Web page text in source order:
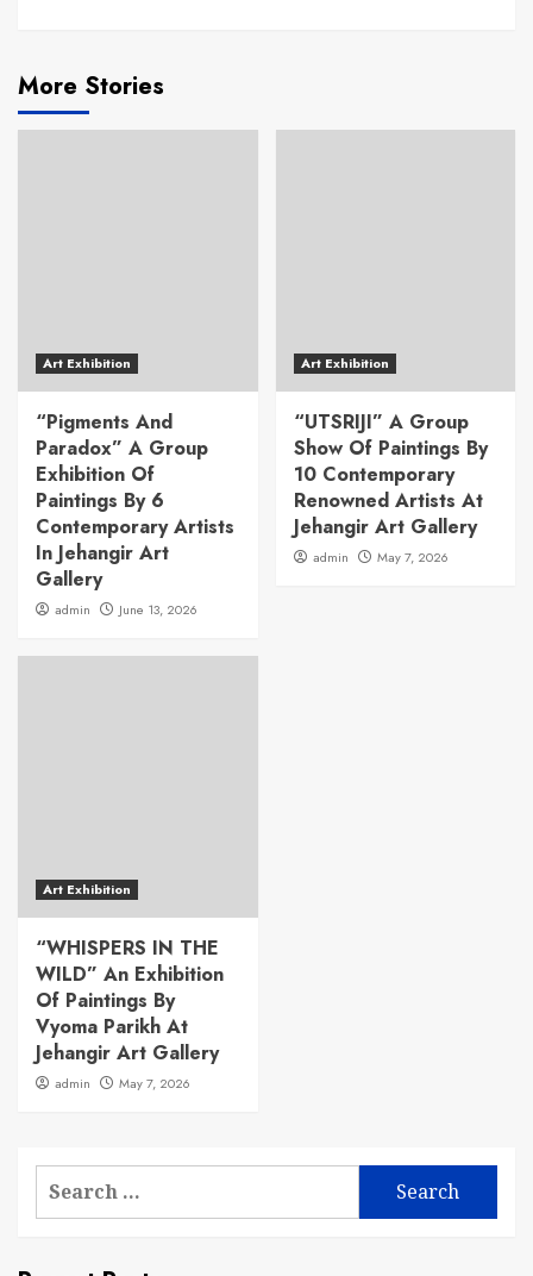
More Stories
Art Exhibition
“Pigments And
Paradox” A Group
Exhibition Of
Paintings By 6
Contemporary Artists
In Jehangir Art
Gallery
admin June 13, 2026
Art Exhibition
“UTSRIJI” A Group
Show Of Paintings By
10 Contemporary
Renowned Artists At
Jehangir Art Gallery
admin May 7, 2026
Art Exhibition
“WHISPERS IN THE
WILD” An Exhibition
Of Paintings By
Vyoma Parikh At
Jehangir Art Gallery
admin May 7, 2026
Search